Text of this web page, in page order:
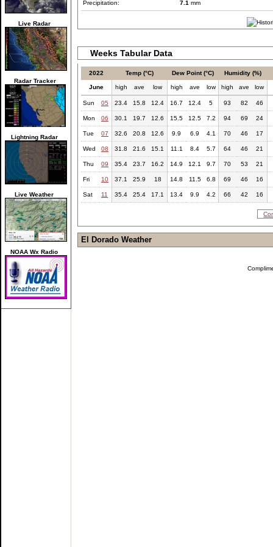
Live Radar
Radar Tracker
Lightning Radar
Live Weather
NOAA Wx Radio
Precipitation: 7.1 mm
Weeks Tabular Data
2022 Temp (°C) Dew Point (°C) Humidity (%)
June high ave low high ave low high ave low
Sun 05 23.4 15.8 12.4 16.7 12.4 5 93 82 46
Mon 06 30.1 19.7 12.6 15.5 12.5 7.2 94 69 24
Tue 07 32.6 20.8 12.6 9.9 6.9 4.1 70 46 17
Wed 08 31.8 21.6 15.1 11.1 8.4 5.7 64 46 21
Thu 09 35.4 23.7 16.2 14.9 12.1 9.7 70 53 21
Fri 10 37.1 25.9 18 14.8 11.5 6.8 69 46 16
Sat 11 35.4 25.4 17.1 13.4 9.9 4.2 66 42 16
El Dorado Weather